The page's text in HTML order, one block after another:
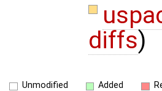
diffs)
Unmodified Added